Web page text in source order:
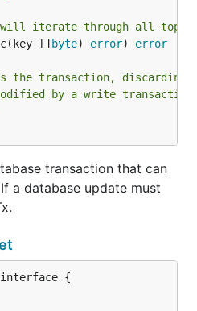
will iterate through all top
[]
byte) error) error
the transaction,
by a write
transaction that can
a database update must
interface {